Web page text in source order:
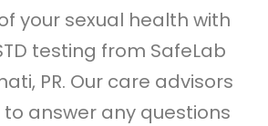
your sexual health with
testing from SafeLab
PR. Our care advisors
answer any questions